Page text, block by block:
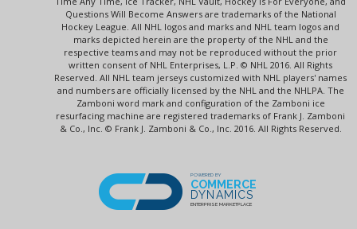
Questions Will Become Answers are trademarks of the National
Hockey League. All NHL logos and marks and NHL team logos and
marks depicted herein are the property of the NHL and the
respective teams and may not be reproduced without the prior
written consent of NHL Enterprises, L.P. © NHL 2016. All Rights
Reserved. All NHL team jerseys customized with NHL players' names
and numbers are officially licensed by the NHL and the NHLPA. The
Zamboni word mark and configuration of the Zamboni ice
resurfacing machine are registered trademarks of Frank J. Zamboni
& Co., Inc. © Frank J. Zamboni & Co., Inc. 2016. All Rights Reserved.
POWERED BY
COMMERCE
DYNAMICS
ENTERPRISE MARKETPLACE